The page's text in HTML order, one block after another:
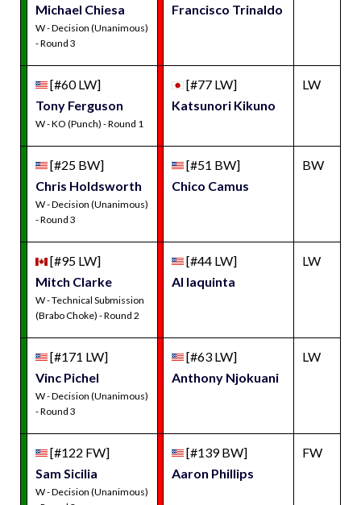
Michael Chiesa
W - Decision (Unanimous)
- Round 3
Francisco Trinaldo
[#60 LW]
Tony Ferguson
W - KO (Punch) - Round 1
[#77 LW]
Katsunori Kikuno
LW
[#25 BW]
Chris Holdsworth
W - Decision (Unanimous)
- Round 3
[#51 BW]
Chico Camus
BW
[#95 LW]
Mitch Clarke
W - Technical Submission
(Brabo Choke) - Round 2
[#44 LW]
Al Iaquinta
LW
[#171 LW]
Vinc Pichel
W - Decision (Unanimous)
- Round 3
[#63 LW]
Anthony Njokuani
LW
[#122 FW]
Sam Sicilia
W - Decision (Unanimous)
[#139 BW]
Aaron Phillips
FW